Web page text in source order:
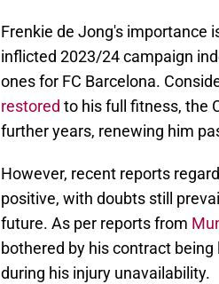
Frenkie de Jong's importance
inflicted 2023/24 campaign
ones for FC Barcelona.
restored to his full fitness, the
further years, renewing him
However, recent reports
positive, with doubts still
future. As per reports from
bothered by his contract
during his injury unavailability.